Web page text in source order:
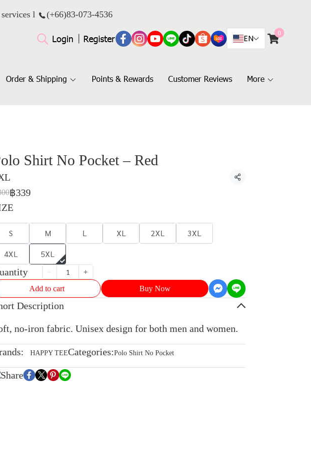
l (+66)83-073-4536
Login Register EN
0
Order & Shipping Points & Rewards Customer Reviews More
Shirt No Pocket – Red
Share
฿339
S M L XL 2XL
3XL
4XL
5XL
Add to cart Buy Now
Description
no-iron fabric. Unisex design for both men and women.
HAPPY TEECategories:Polo Shirt No Pocket
Share